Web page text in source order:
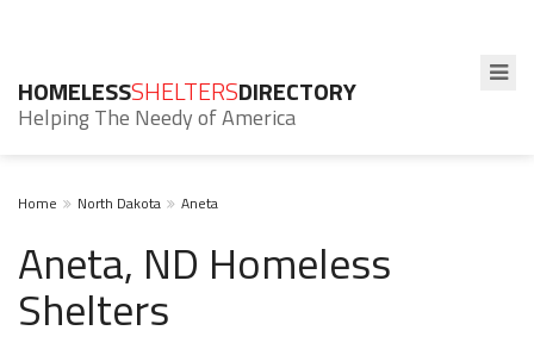
HOMELESSSHELTERSDIRECTORY
Helping The Needy of America
Home North Dakota Aneta
Aneta, ND Homeless
Shelters